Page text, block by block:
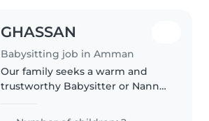
GHASSAN
Babysitting job in Amman
Our family seeks a warm and
trustworthy Babysitter or Nanny
friendly toddlers. A comfortable,